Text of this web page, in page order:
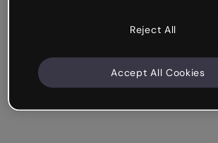
Reject All
Accept All Cookies